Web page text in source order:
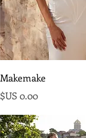
Makemake
السعر